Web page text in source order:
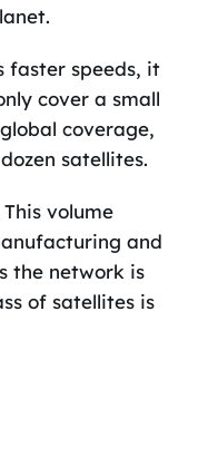
faster speeds, it
cover a small
coverage,
satellites.
volume
and
the network is
of satellites is